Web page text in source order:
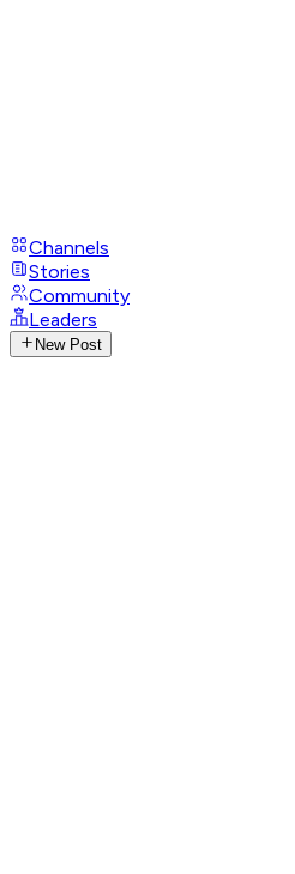
Channels
Stories
Community
Leaders
New Post